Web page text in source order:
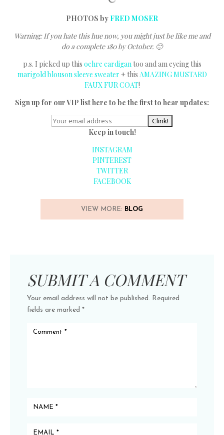
PHOTOS by FRED MOSER
Warning: If you hate this hue now, you might just be like me and
do a complete 180 by October. 🙂
p.s. I picked up this ochre cardigantoo and am eyeing this
marigold blouson sleeve sweater + this AMAZING MUSTARD
FAUX FUR COAT!
Sign up for our VIP list here to be the first to hear updates:
Keep in touch!
INSTAGRAM
PINTEREST
TWITTER
FACEBOOK
VIEW MORE: BLOG
SUBMIT A COMMENT
Your email address will not be published. Required
fields are marked *